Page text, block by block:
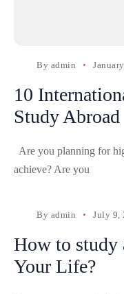
By admin
10
Study Abroad
Are you planning for
achieve? Are you
By admin July 9,
How to study
Your Life?